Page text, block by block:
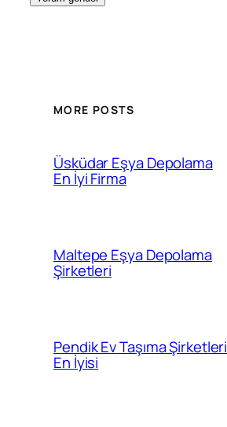
MORE POSTS
Üsküdar Eşya Depolama
En İyi Firma
Maltepe Eşya Depolama
Şirketleri
Pendik Ev Taşıma Şirketleri
En İyisi